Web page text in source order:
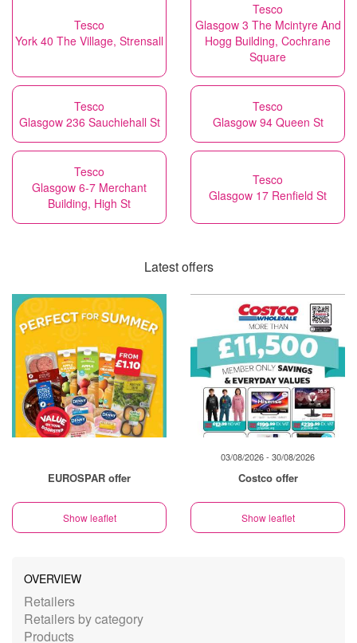
Tesco
York 40 The Village, Strensall
Tesco
Glasgow 3 The Mcintyre And
Hogg Building, Cochrane
Square
Tesco
Glasgow 236 Sauchiehall St
Tesco
Glasgow 94 Queen St
Tesco
Glasgow 6-7 Merchant
Building, High St
Tesco
Glasgow 17 Renfield St
Latest offers
EUROSPAR offer
Show leaflet
03/08/2026 - 30/08/2026
Costco offer
Show leaflet
OVERVIEW
Retailers
Retailers by category
Products